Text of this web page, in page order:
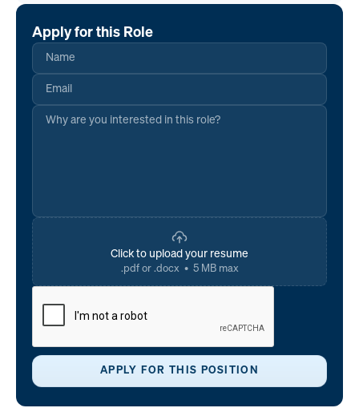
Apply for this Role
Click to upload your resume
.pdf or .docx • 5 MB max